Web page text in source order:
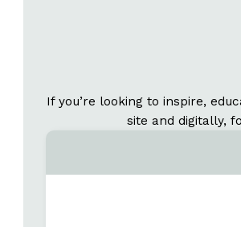
If you’re looking to inspire,
site and digitally,